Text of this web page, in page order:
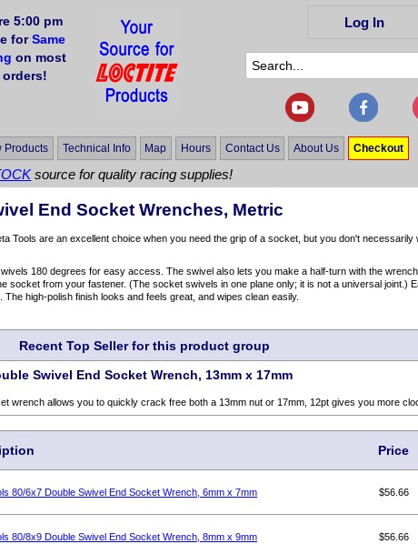
Log In
5:00 pm
forSame
on most
Products Technical Info Map Hours Contact Us About Us Checkout
source for quality racing supplies!
End Socket Wrenches, Metric
Tools are an excellent choice when you need the grip of a socket, but you don't necessarily
180 degrees for easy access. The swivel also lets you make a half-turn with the
socket from your fastener. (The socket swivels in one plane only; it is not a universal joint.)
high-polish finish looks and feels great, and wipes clean easily.
Recent Top Seller for this product group
Swivel End Socket Wrench, 13mm x 17mm
wrench allows you to quickly crack free both a 13mm nut or 17mm, 12pt gives you more
Price
80/6x7 Double Swivel End Socket Wrench, 6mm x 7mm $56.66
80/8x9 Double Swivel End Socket Wrench, 8mm x 9mm $56.66